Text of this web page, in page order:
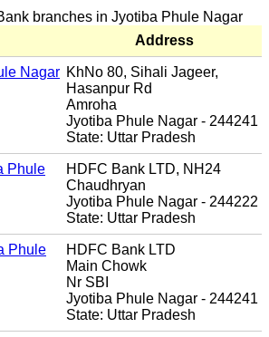
branches in Jyotiba Phule Nagar
Address
Nagar KhNo 80, Sihali Jageer,
Hasanpur Rd
Amroha
Jyotiba Phule Nagar - 244241
State: Uttar Pradesh
Phule
HDFC Bank LTD, NH24
Chaudhryan
Jyotiba Phule Nagar - 244222
State: Uttar Pradesh
Phule
HDFC Bank LTD
Main Chowk
Nr SBI
Jyotiba Phule Nagar - 244241
State: Uttar Pradesh